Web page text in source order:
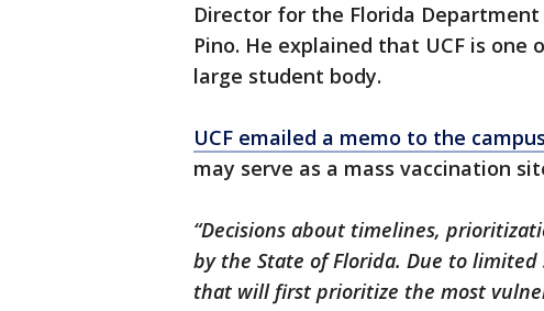
Director for the Florida
Pino. He explained that UCF is
large student body.
UCF emailed a memo to the
may serve as a mass vaccination
“Decisions about timelines,
by the State of Florida. Due to
that will first prioritize the most